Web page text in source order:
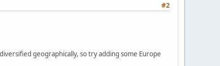
#2
geographically, so try adding some Europe